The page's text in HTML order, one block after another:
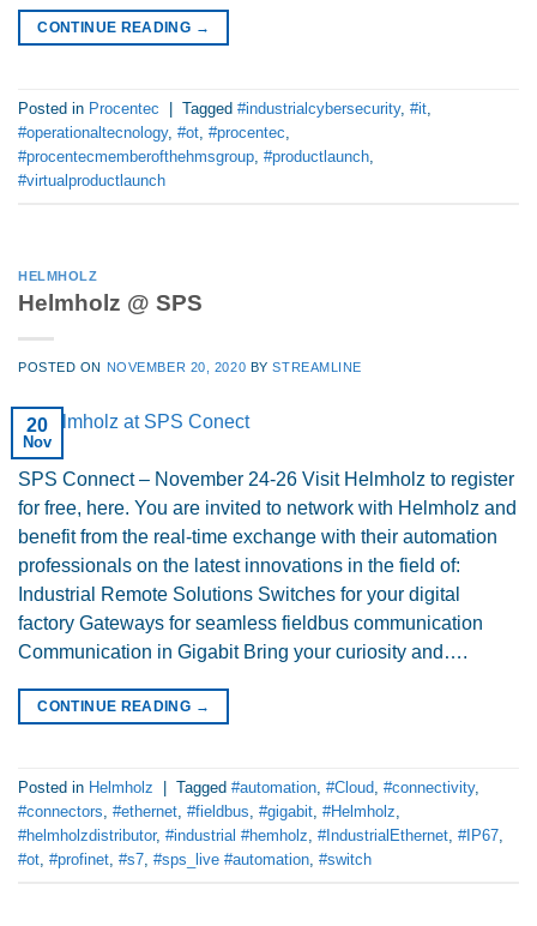
CONTINUE READING →
Posted in Procentec Tagged #industrialcybersecurity, #it,
#operationaltecnology, #ot, #procentec,
#procentecmemberofthehmsgroup, #productlaunch,
#virtualproductlaunch
HELMHOLZ
Helmholz @ SPS
POSTED ON NOVEMBER 20, 2020 BYSTREAMLINE
20
Nov
SPS Connect – November 24-26 Visit Helmholz to register
for free, here. You are invited to network with Helmholz and
benefit from the real-time exchange with their automation
professionals on the latest innovations in the field of:
Industrial Remote Solutions Switches for your digital
factory Gateways for seamless fieldbus communication
Communication in Gigabit Bring your curiosity and….
CONTINUE READING →
Posted in Helmholz Tagged #automation #Cloud #connectivity,
#connectors #ethernet #fieldbus #gigabit #Helmholz
#helmholzdistributor, #industrial #hemholz #IndustrialEthernet #IP67
#ot #profinet #s7 #sps_live #automation #switch